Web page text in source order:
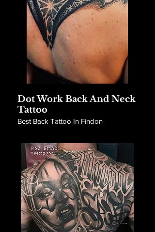
Dot Work Back And Neck
Tattoo
Best Back Tattoo In Findon